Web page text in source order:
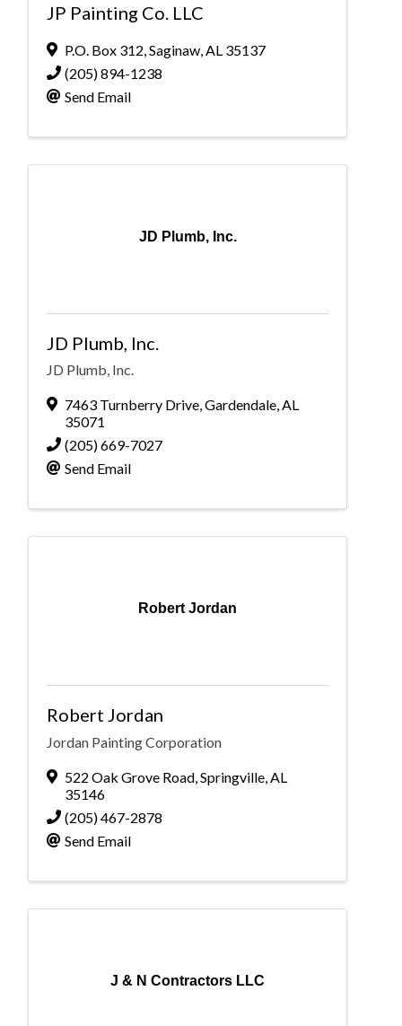
JP Painting Co. LLC
P.O. Box 312 Saginaw AL 35137
(205) 894-1238
Send Email
JD Plumb, Inc.
JD Plumb, Inc.
JD Plumb, Inc.
7463 Turnberry Drive,Gardendale,AL
35071
(205) 669-7027
Send Email
Robert Jordan
Robert Jordan
Jordan Painting Corporation
522 Oak Grove Road,Springville,AL
35146
(205) 467-2878
Send Email
J & N Contractors LLC